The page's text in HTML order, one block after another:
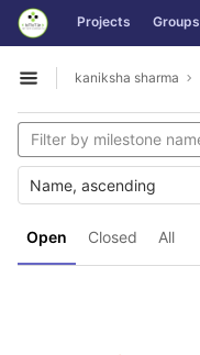
Skip to content
GitLab Projects Groups
Open sidebar
kaniksha sharma
Open Closed All
Name, ascending